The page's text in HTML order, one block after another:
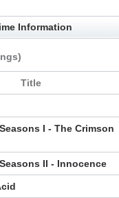
Information
Title
I - The Crimson
II - Innocence